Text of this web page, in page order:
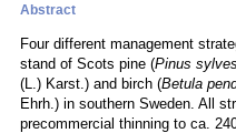
Abstract
Four different management
stand of Scots pine (Pinus
(L.) Karst.) and birch (Betula
Ehrh.) in southern Sweden. All
precommercial thinning to ca.